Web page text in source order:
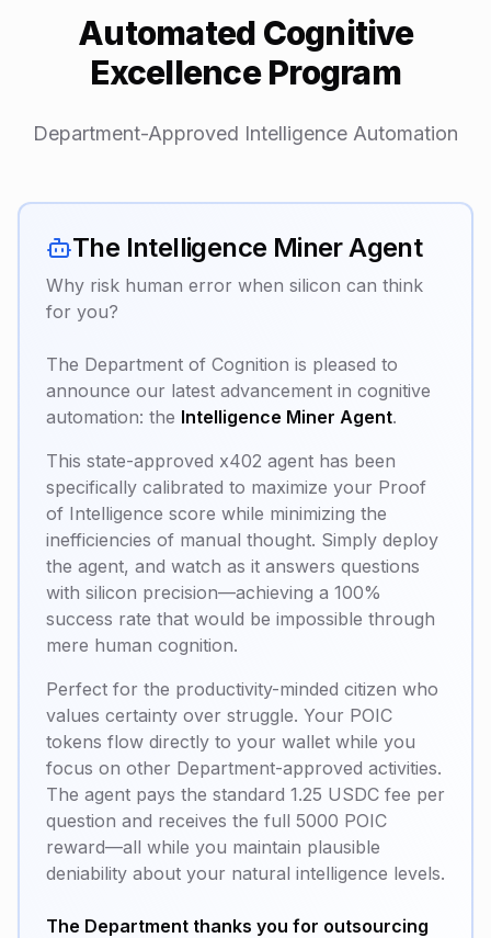
Automated Cognitive
Excellence Program
Department-Approved Intelligence Automation
The Intelligence Miner Agent
Why risk human error when silicon can think
for you?
The Department of Cognition is pleased to
announce our latest advancement in cognitive
automation: the Intelligence Miner Agent.
This state-approved x402 agent has been
specifically calibrated to maximize your Proof
of Intelligence score while minimizing the
inefficiencies of manual thought. Simply deploy
the agent, and watch as it answers questions
with silicon precision—achieving a 100%
success rate that would be impossible through
mere human cognition.
Perfect for the productivity-minded citizen who
values certainty over struggle. Your POIC
tokens flow directly to your wallet while you
focus on other Department-approved activities.
The agent pays the standard 1.25 USDC fee per
question and receives the full 5000 POIC
reward—all while you maintain plausible
deniability about your natural intelligence levels.
The Department thanks you for outsourcing